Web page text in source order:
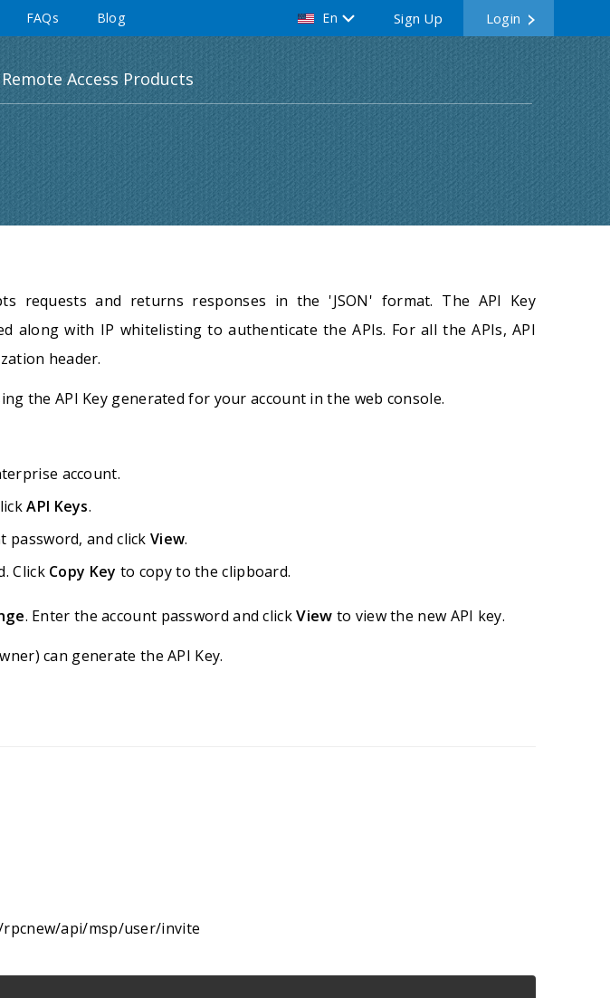
FAQs Blog En Sign Up Login
Remote Access Products
requests and returns responses in the 'JSON' format. The API Key
along with IP whitelisting to authenticate the APIs. For all the APIs, API
header.
the API Key generated for your account in the web console.
account.
API Keys.
password, and clickView.
Click Copy Key to copy to the clipboard.
. Enter the account password and clickView to view the new API key.
can generate the API Key.
api/msp/user/invite